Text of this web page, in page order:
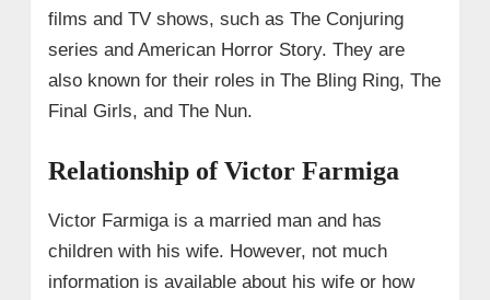
films and TV shows, such as The Conjuring
series and American Horror Story. They are
also known for their roles in The Bling Ring, The
Final Girls, and The Nun.
Relationship of Victor Farmiga
Victor Farmiga is a married man and has
children with his wife. However, not much
information is available about his wife or how